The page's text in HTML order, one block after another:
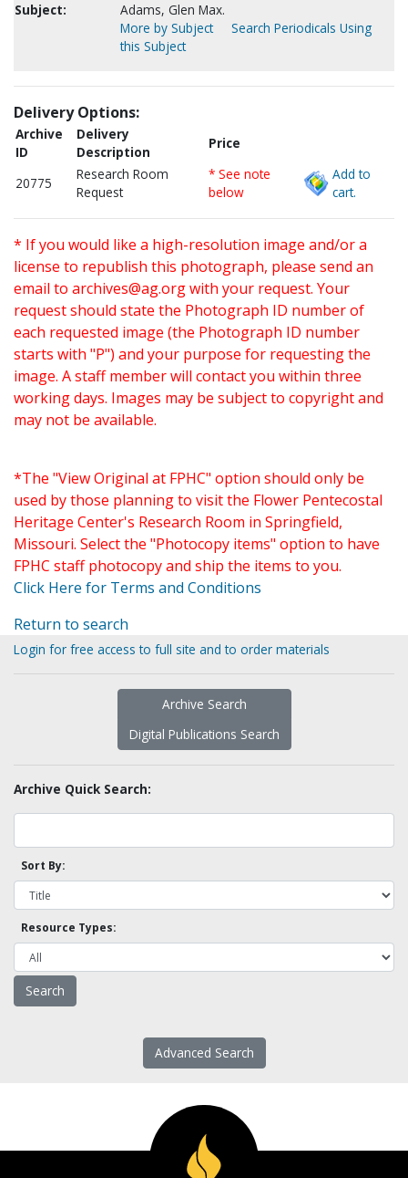
Subject:
Adams, Glen Max.
More by Subject
Search Periodicals Using
this Subject
Delivery Options:
Archive
ID
Delivery
Description
Price
20775
Research Room
Request
* See note
below
Add to
cart.
* If you would like a high-resolution image and/or a
license to republish this photograph, please send an
email to archives@ag.orgwith your request. Your
request should state the Photograph ID number of
each requested image (the Photograph ID number
starts with "P") and your purpose for requesting the
image. A staff member will contact you within three
working days. Images may be subject to copyright and
may not be available.
*The "View Original at FPHC" option should only be
used by those planning to visit the Flower Pentecostal
Heritage Center's Research Room in Springfield,
Missouri. Select the "Photocopy items" option to have
FPHC staff photocopy and ship the items to you.
Click Here for Terms and Conditions
Return to search
Login for free access to full site and to order materials
Archive Search
Digital Publications Search
Archive Quick Search:
Sort By:
Resource Types:
Advanced Search